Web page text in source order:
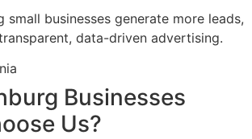
small businesses generate more leads,
data-driven advertising.
Businesses
Us?